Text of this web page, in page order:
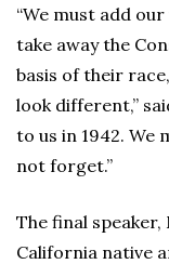
“We must add
take away the
basis of their
look different,”
to us in 1942. We
not forget.”
The final speaker,
California native